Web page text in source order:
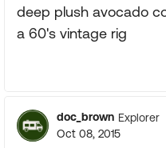
deep plush avocado
a 60's vintage rig
doc_brown Explorer
Oct 08, 2015